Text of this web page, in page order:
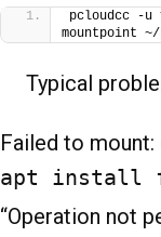
pcloudcc -u
mountpoint
Typical
Failed to mount:
apt install
“Operation not